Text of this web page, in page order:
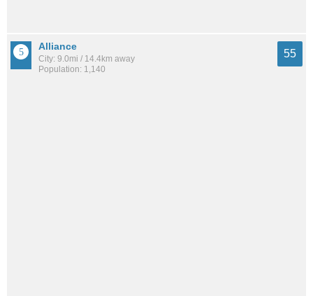
Alliance
City: 9.0mi / 14.4km away
Population: 1,140
55